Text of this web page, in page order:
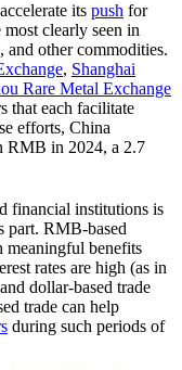
its push for
clearly seen in
and other commodities.
, Shanghai
Rare Metal Exchange
that each facilitate
efforts, China
RMB in 2024, a 2.7
financial institutions is
part. RMB-based
meaningful benefits
rates are high (as in
dollar-based trade
trade can help
during such periods of